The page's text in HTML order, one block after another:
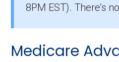
How many HMO
There are 2 HMO plans
8PM EST). There’s
Medicare